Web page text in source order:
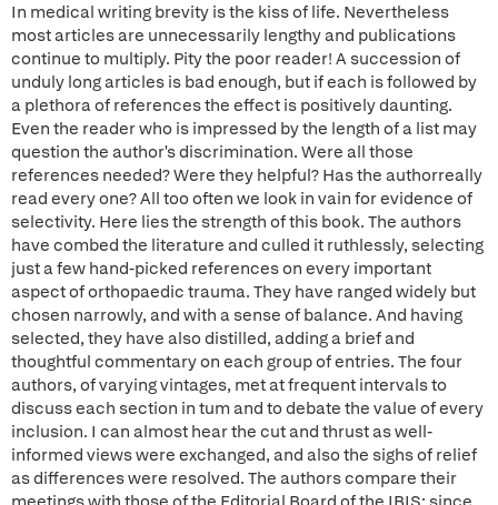
In medical writing brevity is the kiss of life. Nevertheless
most articles are unnecessarily lengthy and publications
continue to multiply. Pity the poor reader! A succession of
unduly long articles is bad enough, but if each is followed by
a plethora of references the effect is positively daunting.
Even the reader who is impressed by the length of a list may
question the author's discrimination. Were all those
references needed? Were they helpful? Has the authorreally
read every one? All too often we look in vain for evidence of
selectivity. Here lies the strength of this book. The authors
have combed the literature and culled it ruthlessly, selecting
just a few hand-picked references on every important
aspect of orthopaedic trauma. They have ranged widely but
chosen narrowly, and with a sense of balance. And having
selected, they have also distilled, adding a brief and
thoughtful commentary on each group of entries. The four
authors, of varying vintages, met at frequent intervals to
discuss each section in tum and to debate the value of every
inclusion. I can almost hear the cut and thrust as well-
informed views were exchanged, and also the sighs of relief
as differences were resolved. The authors compare their